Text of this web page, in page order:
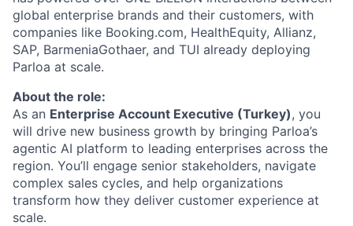
global enterprise brands and their customers, with
companies like Booking.com, HealthEquity, Allianz,
SAP, BarmeniaGothaer, and TUI already deploying
Parloa at scale.
About the role:
As an Enterprise Account Executive (Turkey), you
will drive new business growth by bringing Parloa’s
agentic AI platform to leading enterprises across the
region. You’ll engage senior stakeholders, navigate
complex sales cycles, and help organizations
transform how they deliver customer experience at
scale.